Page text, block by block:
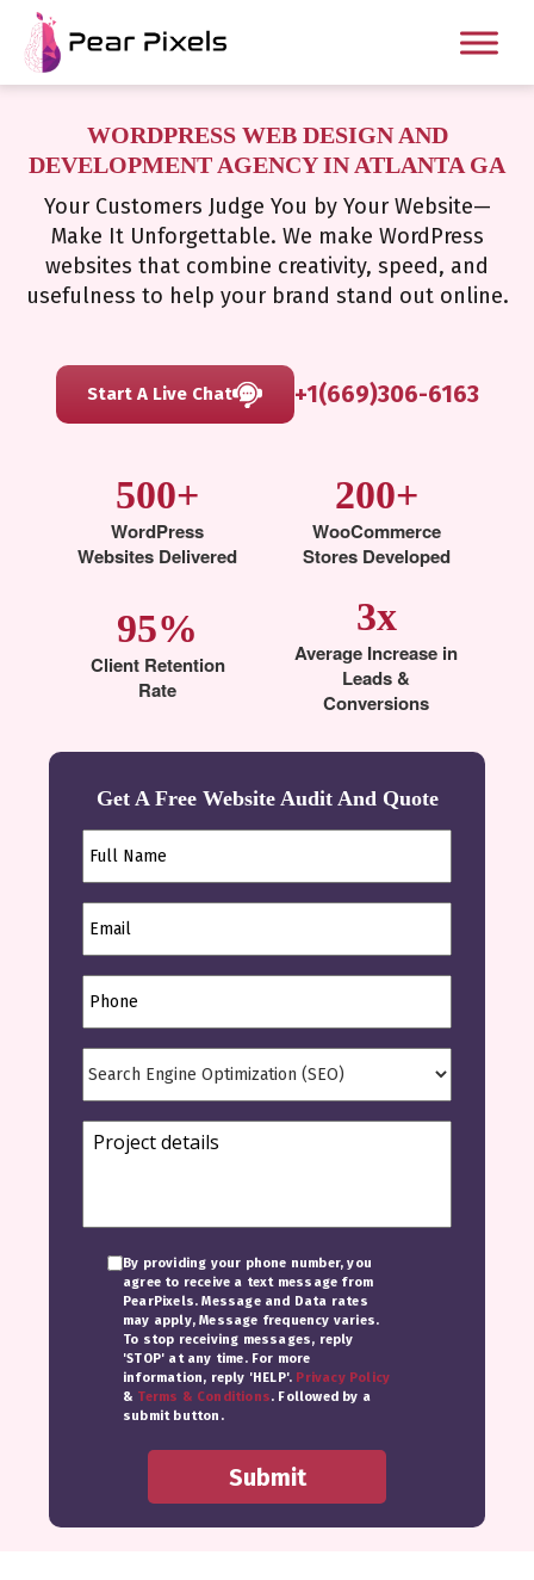
WORDPRESS WEB DESIGN AND
DEVELOPMENT AGENCY IN ATLANTA GA
Your Customers Judge You by Your Website—
Make It Unforgettable. We make WordPress
websites that combine creativity, speed, and
usefulness to help your brand stand out online.
Start A Live Chat +1(669)306-6163
500+
WordPress
Websites Delivered
200+
WooCommerce
Stores Developed
95%
Client Retention
Rate
3x
Average Increase in
Leads &
Conversions
Get A Free Website Audit And Quote
By providing your phone number, you
agree to receive a text message from
PearPixels. Message and Data rates
may apply, Message frequency varies.
To stop receiving messages, reply
'STOP' at any time. For more
information, reply 'HELP'. Privacy Policy
& Terms & Conditions. Followed by a
submit button.